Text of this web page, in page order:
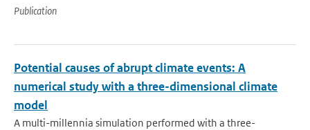
Publication
Potential causes of abrupt climate events: A
numerical study with a three-dimensional climate
model
A multi-millennia simulation performed with a three-